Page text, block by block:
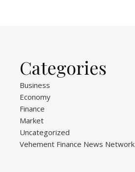
Categories
Business
Economy
Finance
Market
Uncategorized
Vehement Finance News Network